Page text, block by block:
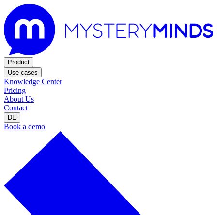
Product
Use cases
Knowledge Center
Pricing
About Us
Contact
DE
Book a demo